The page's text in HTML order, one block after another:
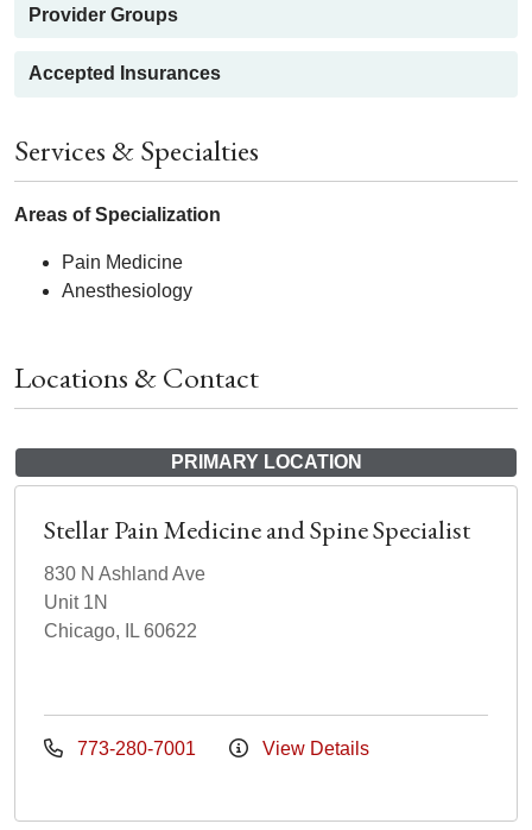
Provider Groups
Accepted Insurances
Services & Specialties
Areas of Specialization
Pain Medicine
Anesthesiology
Locations & Contact
PRIMARY LOCATION
Stellar Pain Medicine and Spine Specialist
830 N Ashland Ave
Unit 1N
Chicago, IL 60622
773-280-7001 View Details